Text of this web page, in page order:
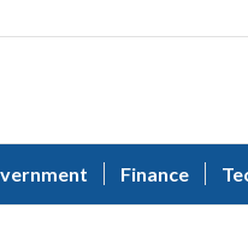
Finance